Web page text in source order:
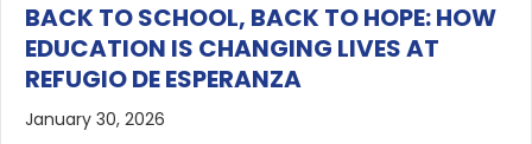
BACK TO SCHOOL, BACK TO HOPE: HOW
EDUCATION IS CHANGING LIVES AT
REFUGIO DE ESPERANZA
January 30, 2026